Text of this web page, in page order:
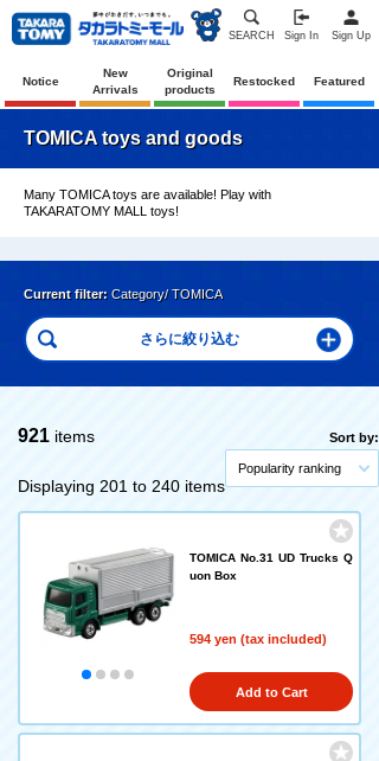
SEARCH Sign In Sign Up
Notice
New
Arrivals
Original
products
Restocked Featured
TOMICA toys and goods
Many TOMICA toys are available! Play with
TAKARATOMY MALL toys!
Current filter: Category/ TOMICA
921 items
Displaying 201 to 240 items
Sort by:
Popularity ranking
TOMICA No.31 UD Trucks Q
uon Box
594 yen (tax included)
Add to Cart